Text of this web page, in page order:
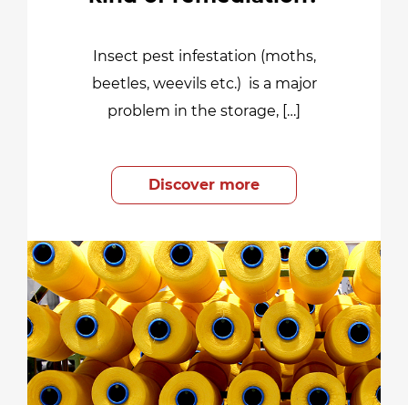
Insect pest infestation (moths,
beetles, weevils etc.) is a major
problem in the storage, […]
Discover more